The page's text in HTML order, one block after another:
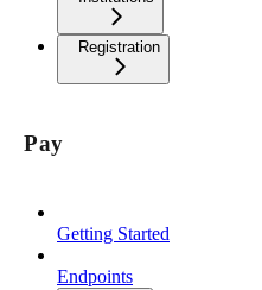
Registration
Pay
Getting Started
Endpoints